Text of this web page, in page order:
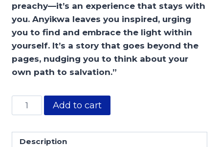
preachy—it’s an experience that stays with
you. Anyikwa leaves you inspired, urging
you to find and embrace the light within
yourself. It’s a story that goes beyond the
pages, nudging you to think about your
own path to salvation.”
Add to cart
Description